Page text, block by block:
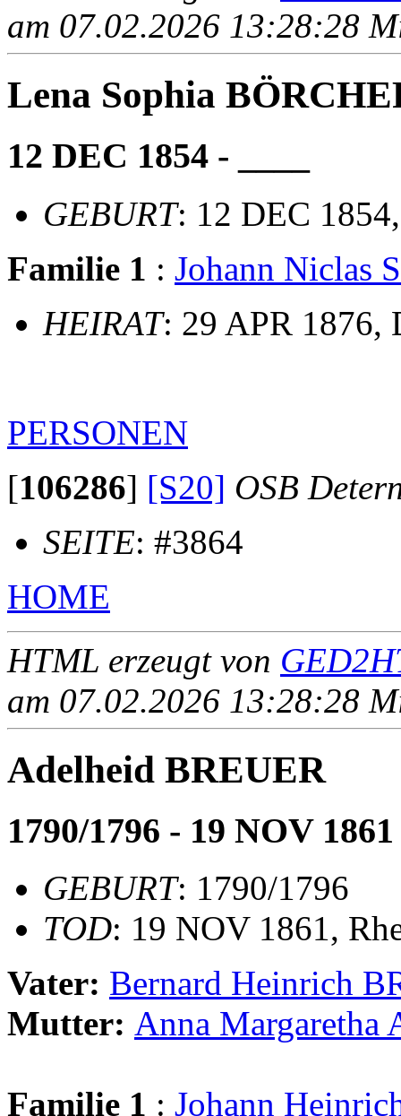
am 07.02.2026 13:28:28
Lena Sophia
12 DEC 1854 - ____
GEBURT: 12 DEC
Familie 1 : Johann Niclas
HEIRAT: 29 APR 1876,
PERSONEN
[106286] [S20] OSB
SEITE: #3864
HOME
HTML erzeugt von
am 07.02.2026 13:28:28
Adelheid BREUER
1790/1796 - 19 NOV 1861
GEBURT: 1790/1796
TOD: 19 NOV 1861,
Vater: Bernard Heinrich
Mutter: Anna Margaretha
Familie 1 : Johann